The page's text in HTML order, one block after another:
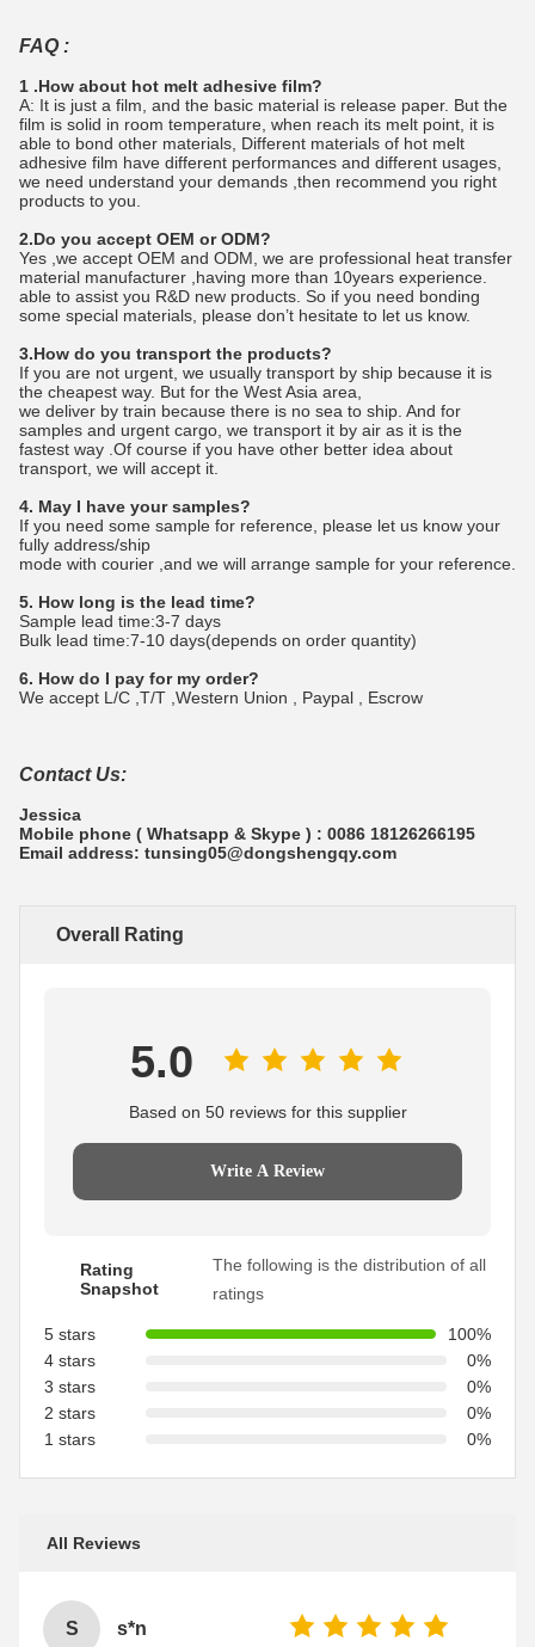
FAQ :
1 .How about hot melt adhesive film?
A: It is just a film, and the basic material is release paper. But the
film is solid in room temperature, when reach its melt point, it is
able to bond other materials, Different materials of hot melt
adhesive film have different performances and different usages,
we need understand your demands ,then recommend you right
products to you.
2.Do you accept OEM or ODM?
Yes ,we accept OEM and ODM, we are professional heat transfer
material manufacturer ,having more than 10years experience.
able to assist you R&D new products. So if you need bonding
some special materials, please don’t hesitate to let us know.
3.How do you transport the products?
If you are not urgent, we usually transport by ship because it is
the cheapest way. But for the West Asia area,
we deliver by train because there is no sea to ship. And for
samples and urgent cargo, we transport it by air as it is the
fastest way .Of course if you have other better idea about
transport, we will accept it.
4. May I have your samples?
If you need some sample for reference, please let us know your
fully address/ship
mode with courier ,and we will arrange sample for your reference.
5. How long is the lead time?
Sample lead time:3-7 days
Bulk lead time:7-10 days(depends on order quantity)
6. How do I pay for my order?
We accept L/C ,T/T ,Western Union , Paypal , Escrow
Contact Us:
Jessica
Mobile phone ( Whatsapp & Skype ) : 0086 18126266195
Email address: tunsing05@dongshengqy.com
Overall Rating
5.0
Based on 50 reviews for this supplier
Write A Review
Rating
Snapshot
The following is the distribution of all
ratings
5 stars
100%
4 stars
0%
3 stars
0%
2 stars
0%
1 stars
0%
All Reviews
S s*n